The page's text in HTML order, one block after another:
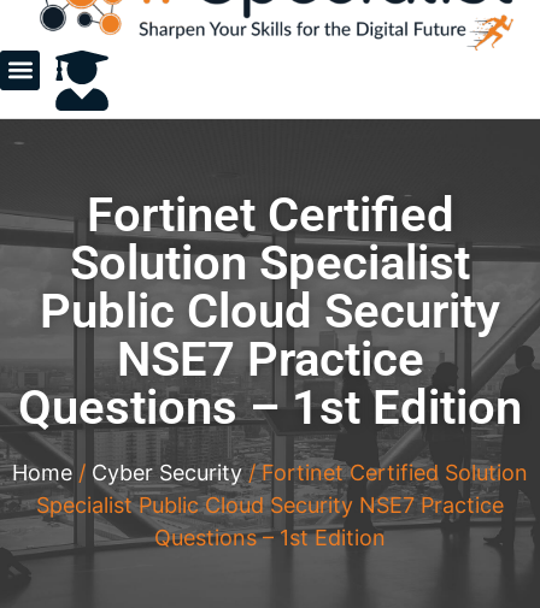
Fortinet Certified
Solution Specialist
Public Cloud Security
NSE7 Practice
Questions – 1st Edition
Home/ Cyber Security/ Fortinet Certified Solution
Specialist Public Cloud Security NSE7 Practice
Questions – 1st Edition